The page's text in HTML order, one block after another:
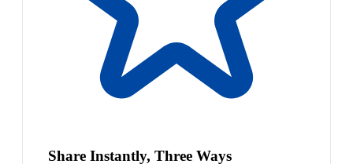
Share Instantly, Three Ways